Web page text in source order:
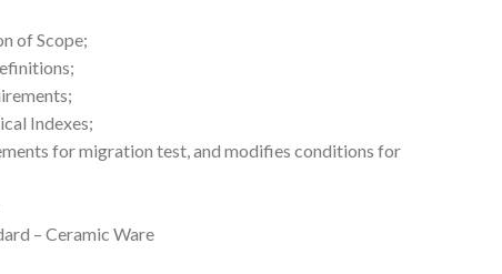
of Scope;
Indexes;
for migration test, and modifies conditions for
– Ceramic Ware